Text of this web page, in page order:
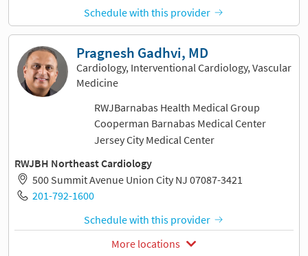
Schedule with this provider
Pragnesh Gadhvi, MD
Cardiology, Interventional Cardiology, Vascular
Medicine
RWJBarnabas Health Medical Group
Cooperman Barnabas Medical Center
Jersey City Medical Center
RWJBH Northeast Cardiology
500 Summit Avenue Union City NJ 07087-3421
201-792-1600
Schedule with this provider
More locations